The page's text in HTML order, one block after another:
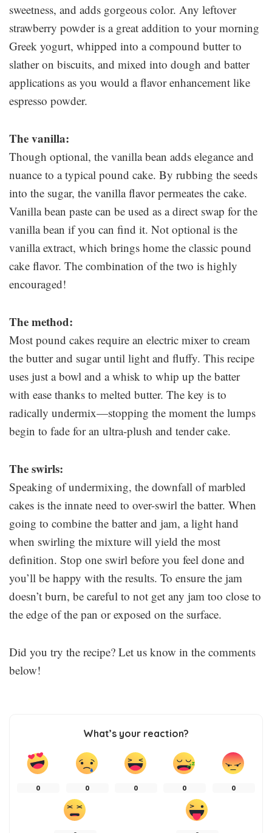
sweetness, and adds gorgeous color. Any leftover
strawberry powder is a great addition to your morning
Greek yogurt, whipped into a compound butter to
slather on biscuits, and mixed into dough and batter
applications as you would a flavor enhancement like
espresso powder.
The vanilla:
Though optional, the vanilla bean adds elegance and
nuance to a typical pound cake. By rubbing the seeds
into the sugar, the vanilla flavor permeates the cake.
Vanilla bean paste can be used as a direct swap for the
vanilla bean if you can find it. Not optional is the
vanilla extract, which brings home the classic pound
cake flavor. The combination of the two is highly
encouraged!
The method:
Most pound cakes require an electric mixer to cream
the butter and sugar until light and fluffy. This recipe
uses just a bowl and a whisk to whip up the batter
with ease thanks to melted butter. The key is to
radically undermix—stopping the moment the lumps
begin to fade for an ultra-plush and tender cake.
The swirls:
Speaking of undermixing, the downfall of marbled
cakes is the innate need to over-swirl the batter. When
going to combine the batter and jam, a light hand
when swirling the mixture will yield the most
definition. Stop one swirl before you feel done and
you’ll be happy with the results. To ensure the jam
doesn’t burn, be careful to not get any jam too close to
the edge of the pan or exposed on the surface.
Did you try the recipe? Let us know in the comments
below!
What’s your reaction?
0 0 0 0 0